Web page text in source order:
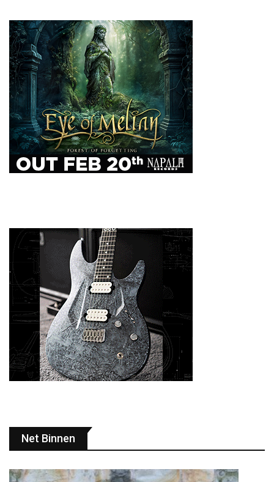
Net Binnen